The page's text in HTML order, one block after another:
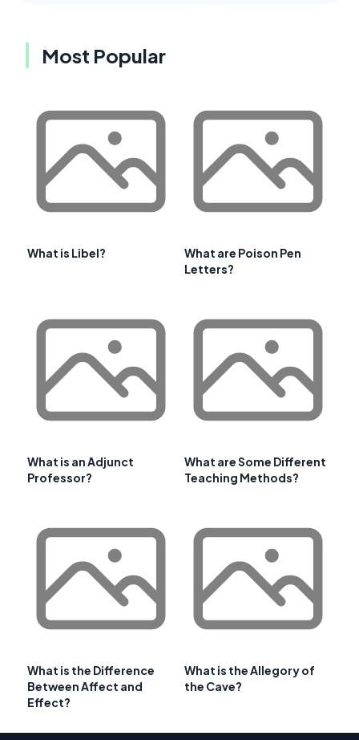
Most Popular
What is Libel?
What are Poison Pen
Letters?
What is an Adjunct
Professor?
What are Some Different
Teaching Methods?
What is the Difference
Between Affect and
Effect?
What is the Allegory of
the Cave?